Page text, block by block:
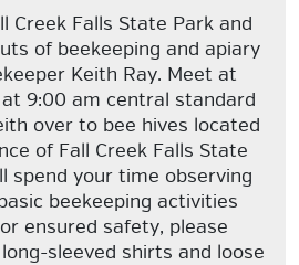
Creek Falls State Park and
of beekeeping and apiary
Keith Ray. Meet at
9:00 am central standard
over to bee hives located
of Fall Creek Falls State
spend your time observing
beekeeping activities
ensured safety, please
sleeved shirts and loose